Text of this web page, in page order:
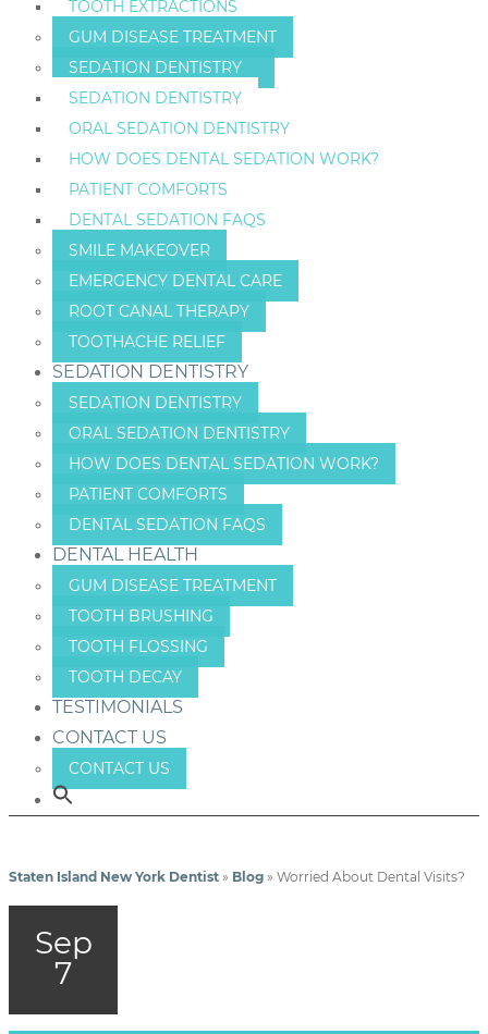
TOOTH EXTRACTIONS
GUM DISEASE TREATMENT
SEDATION DENTISTRY
SEDATION DENTISTRY
ORAL SEDATION DENTISTRY
HOW DOES DENTAL SEDATION WORK?
PATIENT COMFORTS
DENTAL SEDATION FAQS
SMILE MAKEOVER
EMERGENCY DENTAL CARE
ROOT CANAL THERAPY
TOOTHACHE RELIEF
SEDATION DENTISTRY
SEDATION DENTISTRY
ORAL SEDATION DENTISTRY
HOW DOES DENTAL SEDATION WORK?
PATIENT COMFORTS
DENTAL SEDATION FAQS
DENTAL HEALTH
GUM DISEASE TREATMENT
TOOTH BRUSHING
TOOTH FLOSSING
TOOTH DECAY
TESTIMONIALS
CONTACT US
CONTACT US
Staten Island New York Dentist » Blog » Worried About Dental Visits?
Sep
7